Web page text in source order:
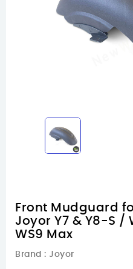
Front Mudguard
Joyor Y7 & Y8-S /
WS9 Max
Brand : Joyor